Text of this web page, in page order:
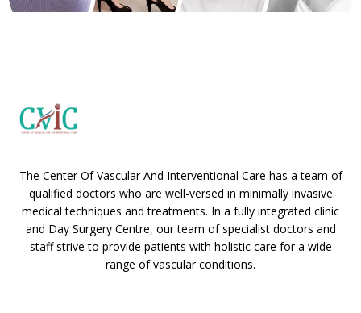
The Center Of Vascular And Interventional Care has a team of
qualified doctors who are well-versed in minimally invasive
medical techniques and treatments. In a fully integrated clinic
and Day Surgery Centre, our team of specialist doctors and
staff strive to provide patients with holistic care for a wide
range of vascular conditions.